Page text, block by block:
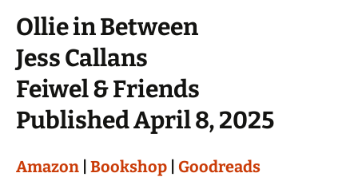
Ollie in Between
Jess Callans
Feiwel & Friends
Published April 8, 2025
Amazon Bookshop Goodreads